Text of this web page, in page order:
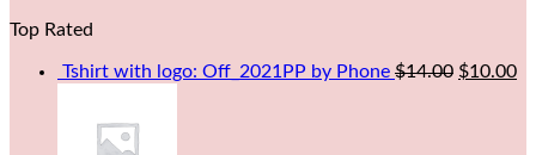
Top Rated
Tshirt with logo: Off_2021PP by Phone $14.00 $10.00